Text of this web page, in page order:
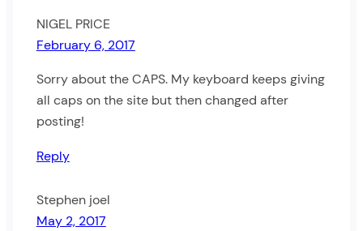
NIGEL PRICE
February 6, 2017
Sorry about the CAPS. My keyboard keeps giving
all caps on the site but then changed after
posting!
Reply
Stephen joel
May 2, 2017